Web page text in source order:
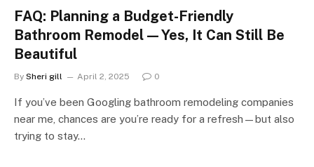
FAQ: Planning a Budget-Friendly
Bathroom Remodel—Yes, It Can Still Be
Beautiful
By Sheri gill April 2, 2025 0
If you’ve been Googling bathroom remodeling companies
near me, chances are you’re ready for a refresh—but also
trying to stay…